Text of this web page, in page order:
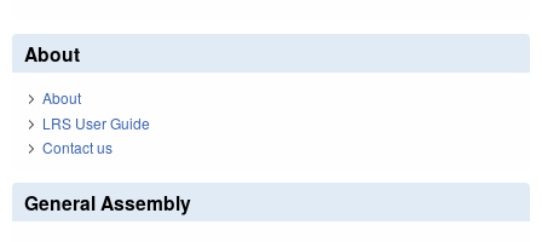
About
About
LRS User Guide
Contact us
General Assembly